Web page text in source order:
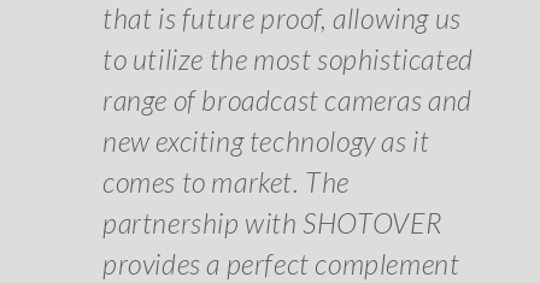
that is future proof, allowing us
to utilize the most sophisticated
range of broadcast cameras and
new exciting technology as it
comes to market. The
partnership with SHOTOVER
provides a perfect complement